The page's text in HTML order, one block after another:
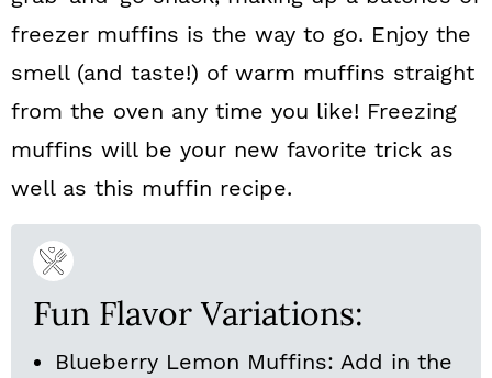
freezer muffins is the way to go. Enjoy the
smell (and taste!) of warm muffins straight
from the oven any time you like! Freezing
muffins will be your new favorite trick as
well as this muffin recipe.
Fun Flavor Variations:
Blueberry Lemon Muffins: Add in the